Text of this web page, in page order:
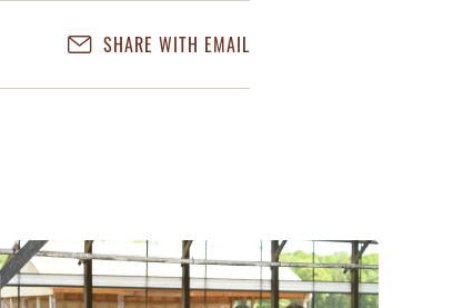
SHARE WITH EMAIL